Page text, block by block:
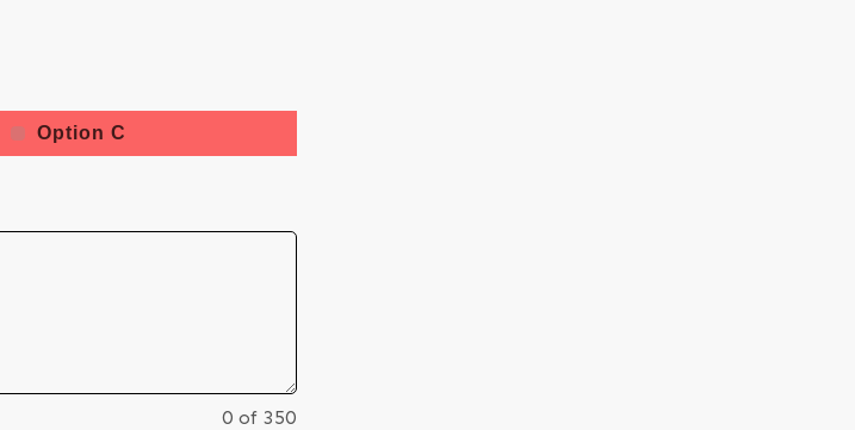
Option C
0 of 350